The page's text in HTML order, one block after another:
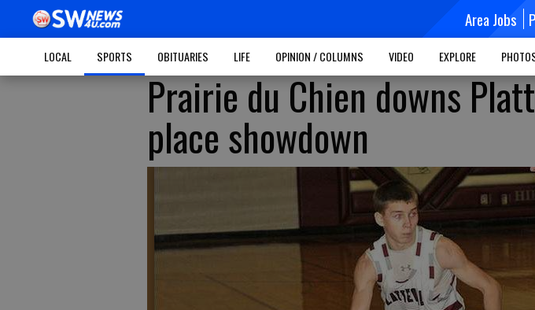
Area Jobs
LOCAL SPORTS OBITUARIES LIFE OPINION / COLUMNS VIDEO EXPLORE
Prairie du Chien downs
place showdown